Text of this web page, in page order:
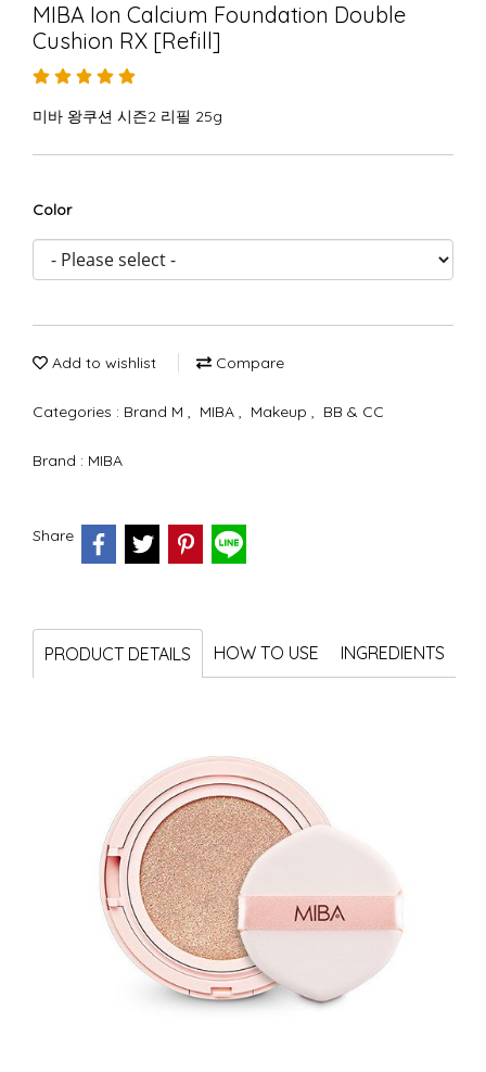
MIBA Ion Calcium Foundation Double
Cushion RX [Refill]
미바 왕쿠션 시즌2 리필 25g
Color
Add to wishlist Compare
Categories : Brand M , MIBA , Makeup , BB & CC
Brand : MIBA
Share
PRODUCT DETAILS HOW TO USE INGREDIENTS